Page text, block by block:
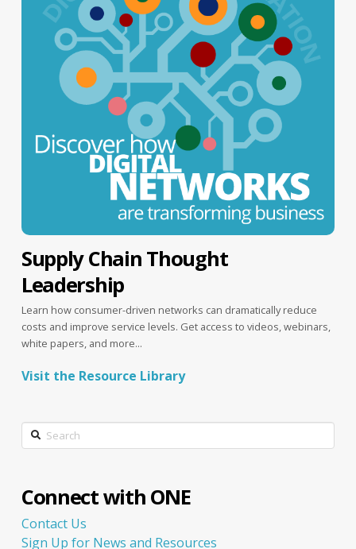
Supply Chain Thought
Leadership
Learn how consumer-driven networks can dramatically reduce
costs and improve service levels. Get access to videos, webinars,
white papers, and more...
Visit the Resource Library
Search
Connect with ONE
Contact Us
Sign Up for News and Resources